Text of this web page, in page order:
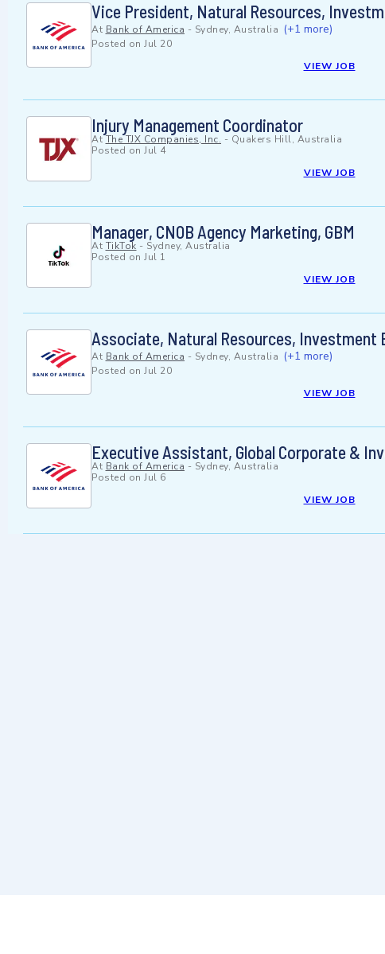
Vice President, Natural Resources,
At Bank of America - Sydney, Australia (+1 more)
Posted on Jul 20
VIEW JOB
Injury Management Coordinator
At The TJX Companies, Inc. - Quakers Hill, Australia
Posted on Jul 4
VIEW JOB
Manager, CNOB Agency Marketing, GBM
At TikTok - Sydney, Australia
Posted on Jul 1
VIEW JOB
Associate, Natural Resources, Investment
At Bank of America - Sydney, Australia (+1 more)
Posted on Jul 20
VIEW JOB
Executive Assistant, Global Corporate &
At Bank of America - Sydney, Australia
Posted on Jul 6
VIEW JOB